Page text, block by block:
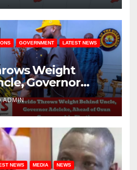
GOVERNMENT LATEST NEWS
Weight
Governor
of Osun
Election
ADMIN
NEWS MEDIA NEWS